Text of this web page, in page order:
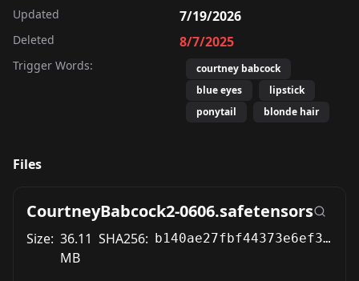
Updated 7/19/2026
Deleted 8/7/2025
Trigger Words:
courtney babcock
blue eyes
lipstick
ponytail
blonde hair
Files
CourtneyBabcock2-0606.safetensors
Size: 36.11
MB
SHA256: b140ae27fbf44373e6ef39d125f5a14b7cc8a51ca189adc12957a05118d39697